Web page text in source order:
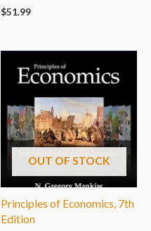
$51.99
OUT OF STOCK
Principles of Economics, 7th
Edition